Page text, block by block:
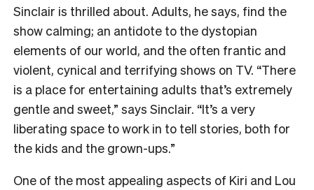
Sinclair is thrilled about. Adults, he says, find the
show calming; an antidote to the dystopian
elements of our world, and the often frantic and
violent, cynical and terrifying shows on TV. “There
is a place for entertaining adults that’s extremely
gentle and sweet,” says Sinclair. “It’s a very
liberating space to work in to tell stories, both for
the kids and the grown-ups.”
One of the most appealing aspects of Kiri and Lou